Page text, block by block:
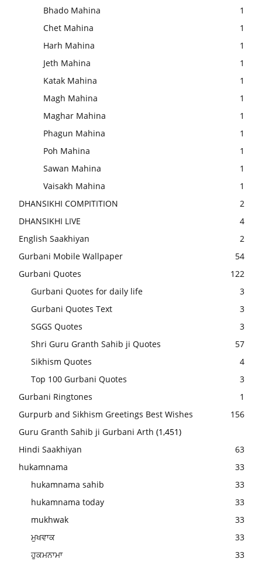
Bhado Mahina
1
Chet Mahina
1
Harh Mahina
1
Jeth Mahina
1
Katak Mahina
1
Magh Mahina
1
Maghar Mahina
1
Phagun Mahina
1
Poh Mahina
1
Sawan Mahina
1
Vaisakh Mahina
1
DHANSIKHI COMPITITION
2
DHANSIKHI LIVE
4
English Saakhiyan
2
Gurbani Mobile Wallpaper
54
Gurbani Quotes
122
Gurbani Quotes for daily life
3
Gurbani Quotes Text
3
SGGS Quotes
3
Shri Guru Granth Sahib ji Quotes
57
Sikhism Quotes
4
Top 100 Gurbani Quotes
3
Gurbani Ringtones
1
Gurpurb and Sikhism Greetings Best Wishes
156
Guru Granth Sahib ji Gurbani Arth (1,451)
Hindi Saakhiyan
63
hukamnama
33
hukamnama sahib
33
hukamnama today
33
mukhwak
33
ਮੁਖਵਾਕ
33
ਹੁਕਮਨਾਮਾ
33